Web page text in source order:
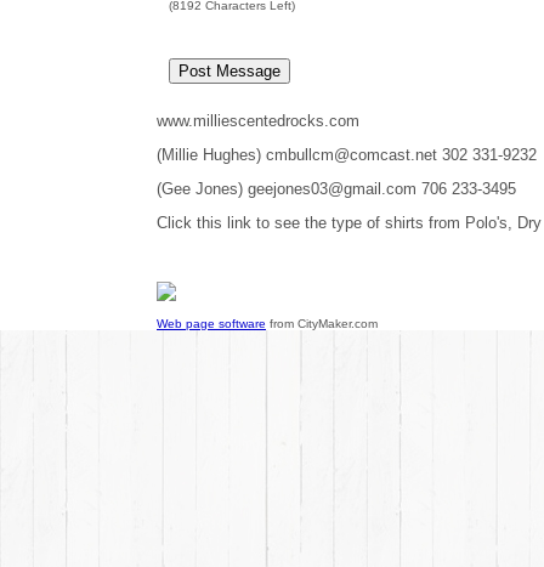
(8192 Characters Left)
www.milliescentedrocks.com
(Millie Hughes) cmbullcm@comcast.net 302 331-9232
(Gee Jones) geejones03@gmail.com 706 233-3495
Click this link to see the type of shirts from Polo's,
Web page software from CityMaker.com